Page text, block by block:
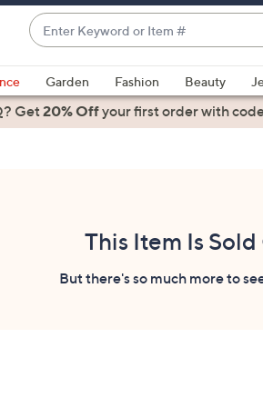
Enter
Keyword
or
Item
#
suggestions
are
Garden Fashion Beauty
Get20% Offyour first orderwith
This Item Is
But there's so much more to